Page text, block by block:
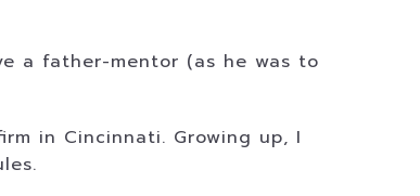
a father-mentor (as he was to
in Cincinnati. Growing up, I